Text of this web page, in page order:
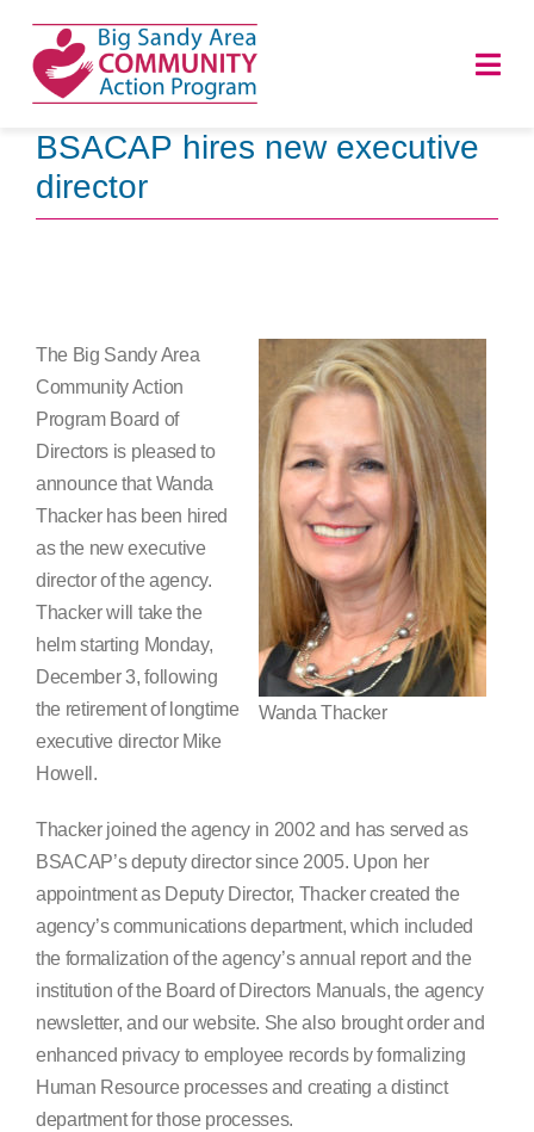
content
HOME
NEWS
CAREERS
Search
for:
BSACAP hires new executive
director
Wanda Thacker
The Big Sandy Area
Community Action
Program Board of
Directors is pleased to
announce that Wanda
Thacker has been hired
as the new executive
director of the agency.
Thacker will take the
helm starting Monday,
December 3, following
the retirement of longtime
executive director Mike
Howell.
Thacker joined the agency in 2002 and has served as
BSACAP’s deputy director since 2005. Upon her
appointment as Deputy Director, Thacker created the
agency’s communications department, which included
the formalization of the agency’s annual report and the
institution of the Board of Directors Manuals, the agency
newsletter, and our website. She also brought order and
enhanced privacy to employee records by formalizing
Human Resource processes and creating a distinct
department for those processes.